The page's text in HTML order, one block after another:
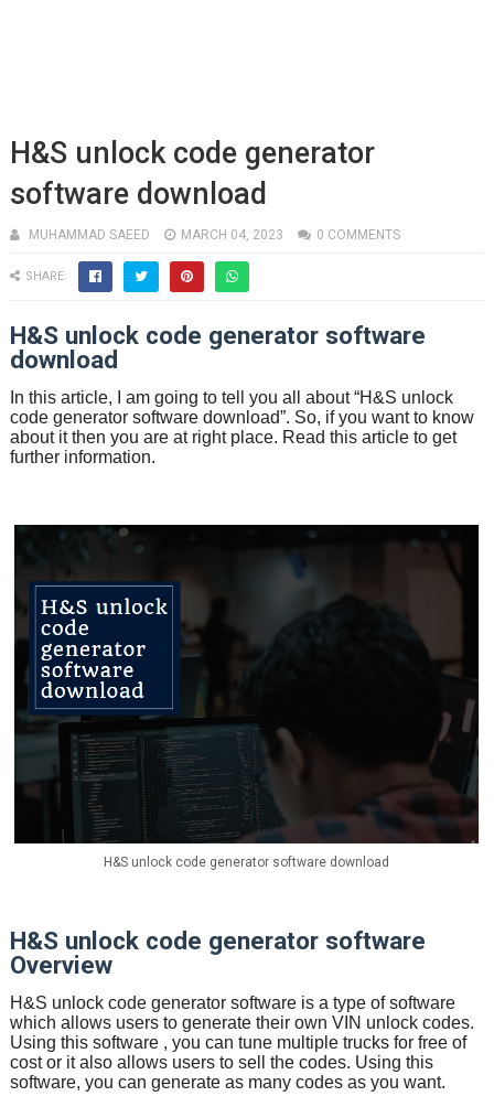
H&S unlock code generator
software download
MUHAMMAD SAEED MARCH 04, 2023 0 COMMENTS
SHARE:
H&S unlock code generator software
download
In this article, I am going to tell you all about “H&S unlock
code generator software download”. So, if you want to know
about it then you are at right place. Read this article to get
further information.
H&S unlock code generator software download
H&S unlock code generator software
Overview
H&S unlock code generator software is a type of software
which allows users to generate their own VIN unlock codes.
Using this software , you can tune multiple trucks for free of
cost or it also allows users to sell the codes. Using this
software, you can generate as many codes as you want.